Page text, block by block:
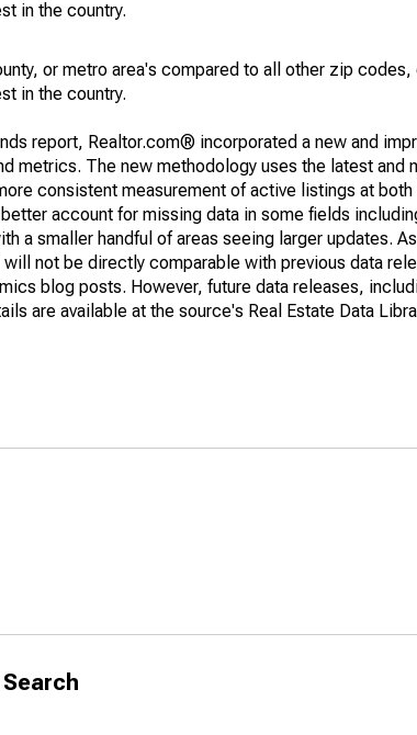
in the country.
or metro area's compared to all other zip codes,
in the country.
report, Realtor.com® incorporated a new and
metrics. The new methodology uses the latest and
consistent measurement of active listings at both
account for missing data in some fields
a smaller handful of areas seeing larger updates.
not be directly comparable with previous data
blog posts. However, future data releases,
are available at the source's Real Estate Data